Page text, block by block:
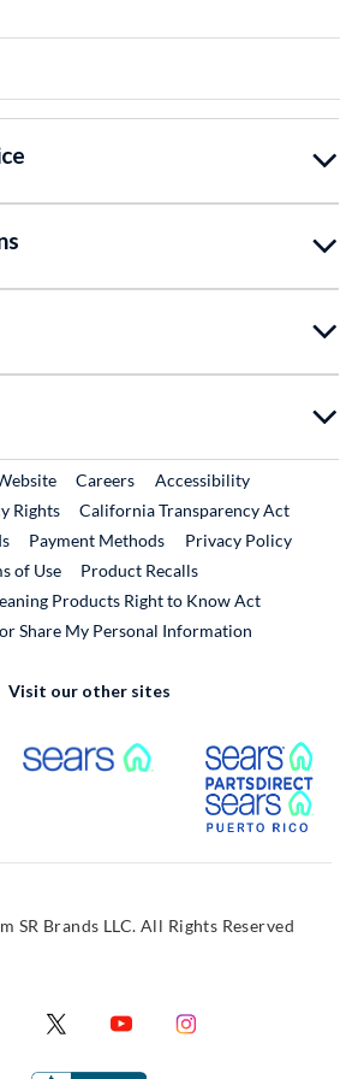
External Link
CareersExternal Link
Accessibility
Rights
California Transparency Act
Payment Methods
Privacy Policy
of Use
Product RecallsExternal Link
Products Right to Know Act
Share My Personal Information
Visit our other sites
Link External Link
Link
SR Brands LLC. All Rights Reserved